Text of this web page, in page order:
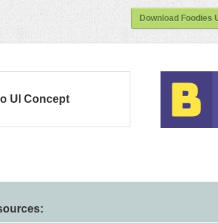
Download Foodies
UI Concept